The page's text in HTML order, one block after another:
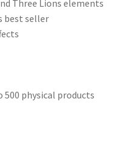
Three Lions elements
best seller
500 physical products